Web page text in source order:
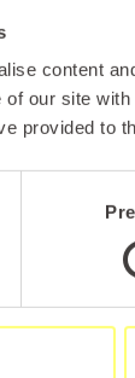
content
of our site
provided to
and
Plus,